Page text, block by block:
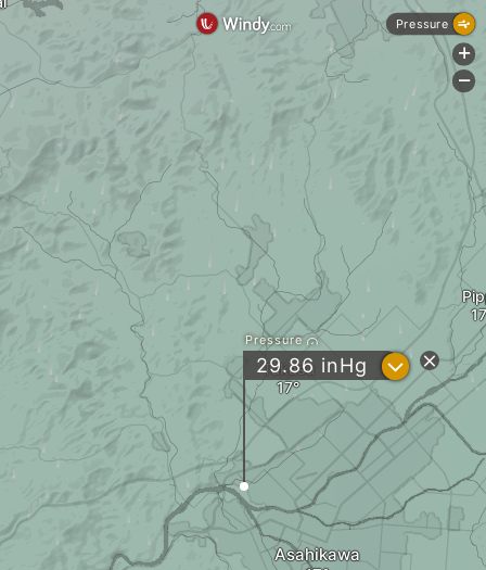
Asahikawa
Takasu
Pressure
29.86 inHg ?
Pressure
+
-